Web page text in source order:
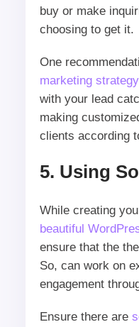
buy or make
choosing to get it.
One
marketing strategy
with your lead
making
clients according
5. Using
While creating
beautiful
ensure that the
So, can work on
engagement
Ensure there are